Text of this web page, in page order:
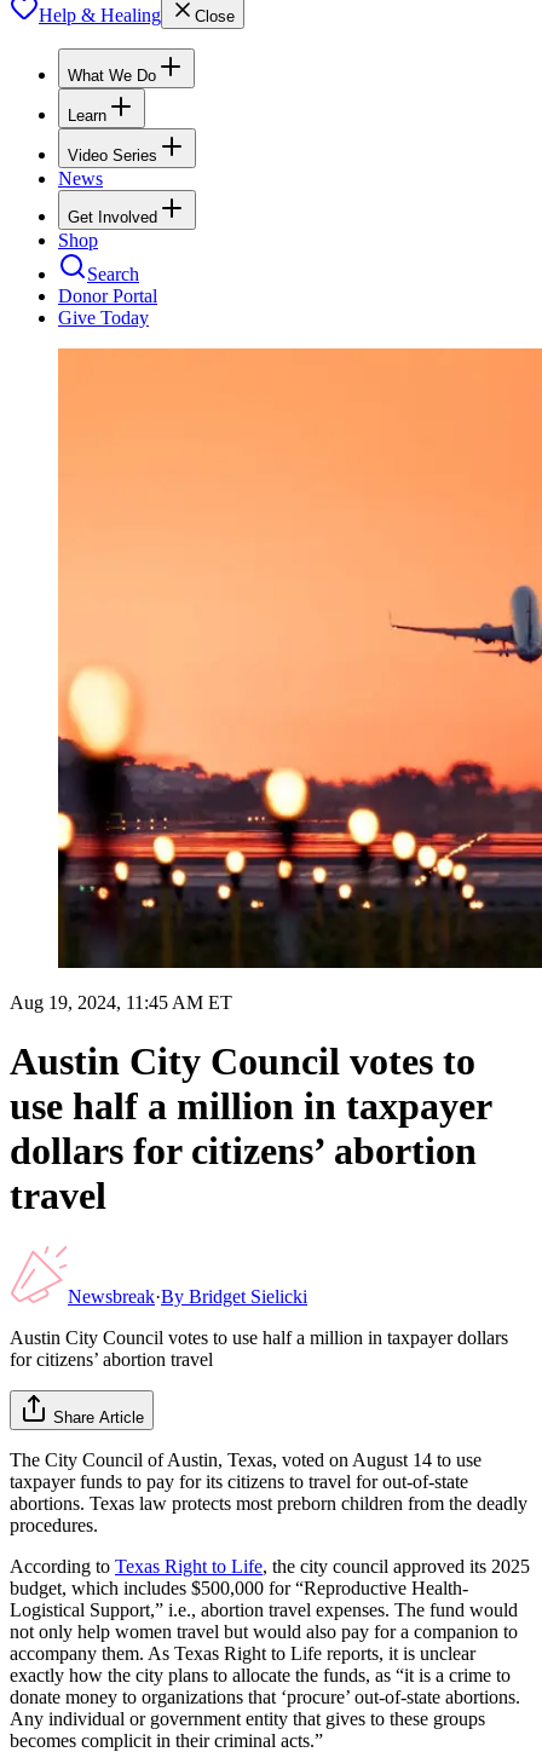
Help & Healing Close
What We Do
Learn
Video Series
News
Get Involved
Shop
Search
Donor Portal
Give Today
Aug 19, 2024, 11:45 AM ET
Austin City Council votes to
use half a million in taxpayer
dollars for citizens’ abortion
travel
Newsbreak·By Bridget Sielicki
Austin City Council votes to use half a million in taxpayer dollars
for citizens’ abortion travel
Share Article
The City Council of Austin, Texas, voted on August 14 to use
taxpayer funds to pay for its citizens to travel for out-of-state
abortions. Texas law protects most preborn children from the deadly
procedures.
According to Texas Right to Life, the city council approved its 2025
budget, which includes $500,000 for “Reproductive Health-
Logistical Support,” i.e., abortion travel expenses. The fund would
not only help women travel but would also pay for a companion to
accompany them. As Texas Right to Life reports, it is unclear
exactly how the city plans to allocate the funds, as “it is a crime to
donate money to organizations that ‘procure’ out-of-state abortions.
Any individual or government entity that gives to these groups
becomes complicit in their criminal acts.”